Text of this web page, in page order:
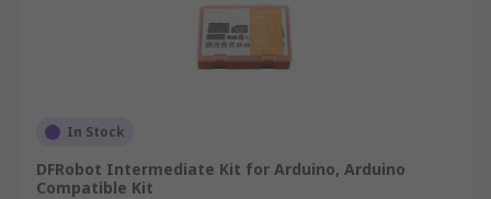
In Stock
DFRobot Intermediate Kit for Arduino, Arduino
Compatible Kit